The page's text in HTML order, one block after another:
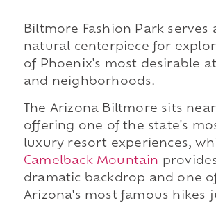
Biltmore Fashion Park serves
natural centerpiece for
of Phoenix's most desirable
and neighborhoods.
The Arizona Biltmore sits
offering one of the state's
luxury resort experiences,
Camelback Mountain
dramatic backdrop and one
Arizona's most famous hikes